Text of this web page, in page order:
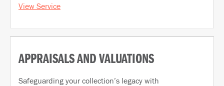
View Service
APPRAISALS AND VALUATIONS
Safeguarding your collection’s legacy with